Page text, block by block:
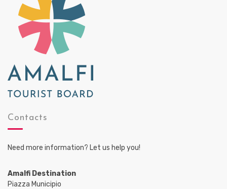
Contacts
Need more information? Let us help you!
Amalfi Destination
Piazza Municipio